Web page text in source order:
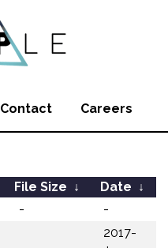
Contact Careers
File Size ↓ Date ↓
- -
2017-